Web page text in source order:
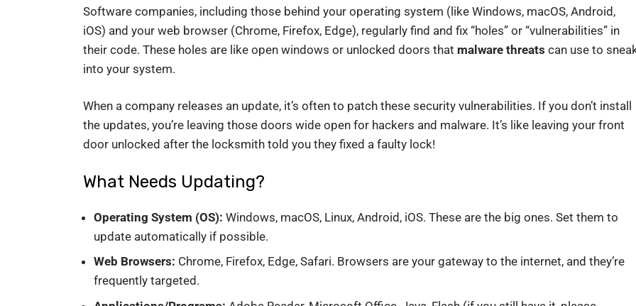
Software companies, including those behind your operating system (like Windows, macOS, Android,
iOS) and your web browser (Chrome, Firefox, Edge), regularly find and fix “holes” or “vulnerabilities” in
their code. These holes are like open windows or unlocked doors that malware threats can use to
into your system.
When a company releases an update, it’s often to patch these security vulnerabilities. If you don’t install
the updates, you’re leaving those doors wide open for hackers and malware. It’s like leaving your front
door unlocked after the locksmith told you they fixed a faulty lock!
What Needs Updating?
Operating System (OS): Windows, macOS, Linux, Android, iOS. These are the big ones. Set them to
update automatically if possible.
Web Browsers: Chrome, Firefox, Edge, Safari. Browsers are your gateway to the internet, and they’re
frequently targeted.